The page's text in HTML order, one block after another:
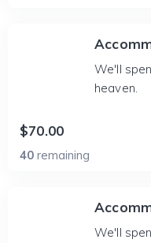
We'll
heaven.
$70.00
40 remaining
We'll